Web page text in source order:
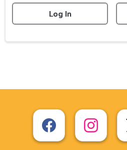
Log In